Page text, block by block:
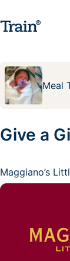
Meal
Give a
Maggiano’s